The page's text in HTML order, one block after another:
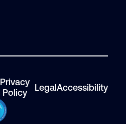
Privacy
Policy
LegalAccessibility